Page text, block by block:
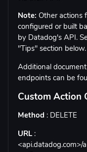
Note: Other actions
configured or built
by Datadog's API.
"Tips" section below.
Additional
endpoints can be
Custom Action
Method : DELETE
URL :
<api.datadog.com>/